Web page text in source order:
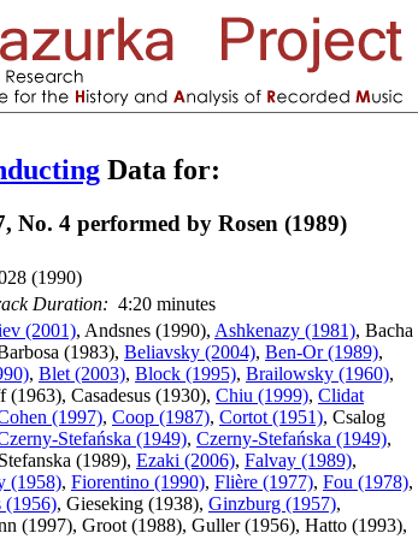
Data for:
4 performed by Rosen (1989)
(1990)
Duration: 4:20 minutes
(2001), Andsnes (1990), Ashkenazy (1981), Bacha
(1983), Beliavsky (2004), Ben-Or (1989),
, Blet (2003), Block (1995), Brailowsky (1960),
(1963), Casadesus (1930), Chiu (1999), Clidat
(1997), Coop (1987), Cortot (1951), Csalog
Stefańska (1949), Czerny-Stefańska (1949),
(1989), Ezaki (2006), Falvay (1989),
(1958), Fiorentino (1990), Flière (1977), Fou (1978),
(1956), Gieseking (1938), Ginzburg (1957),
(1997), Groot (1988), Guller (1956), Hatto (1993),